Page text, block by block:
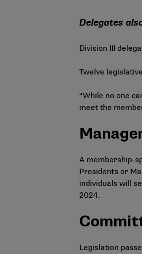
Delegates
Division III
Twelve
“While no one
meet the
A membership-
Presidents or
individuals will
2024.
Legislation